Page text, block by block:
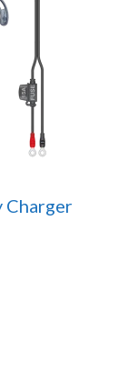
Charger